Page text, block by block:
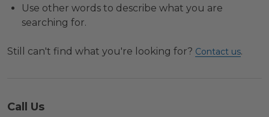
Use other words to describe what you are
searching for.
Still can't find what you're looking for? Contact us.
Call Us